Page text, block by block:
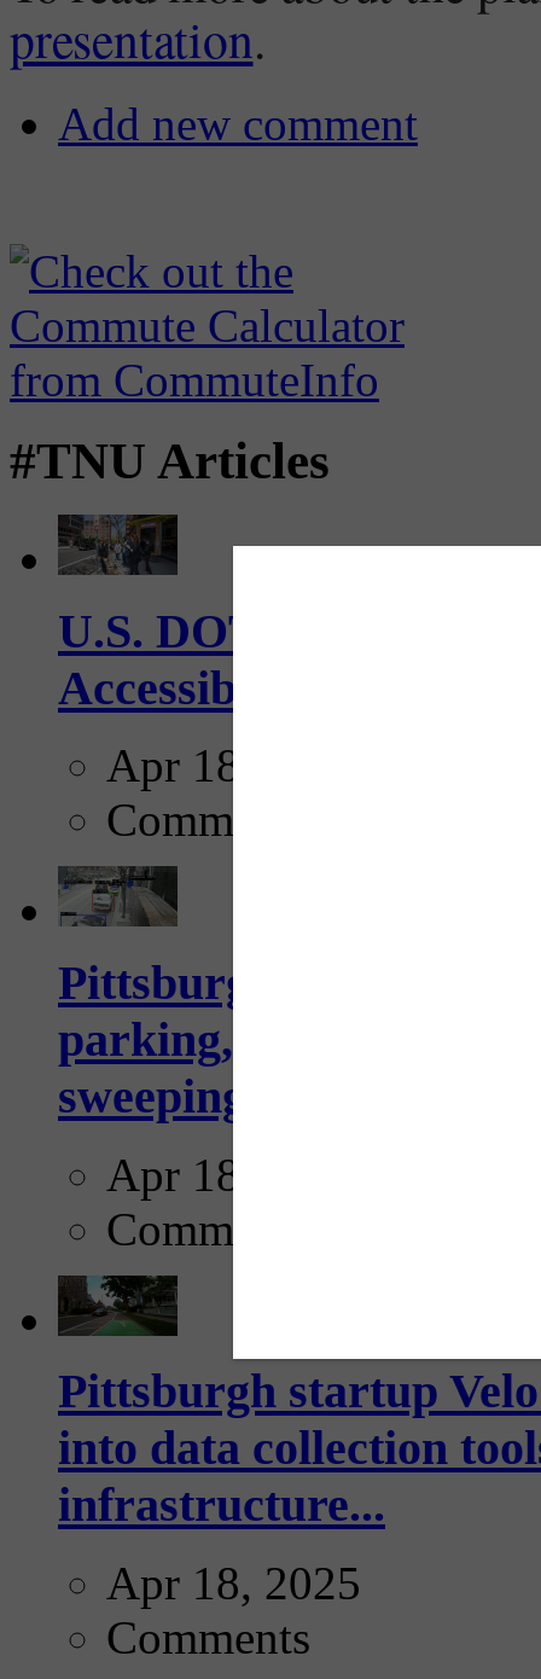
presentation.
Add new comment
#TNU Articles
U.S. DOT has
Accessibility
Apr 18, 2025
Comments
Pittsburgh to begin
parking, issue tickets
sweeping...
Apr 18, 2025
Comments
Pittsburgh startup
into data collection
infrastructure...
Apr 18, 2025
Comments